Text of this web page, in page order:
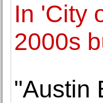
In 'City
2000s
"Austin